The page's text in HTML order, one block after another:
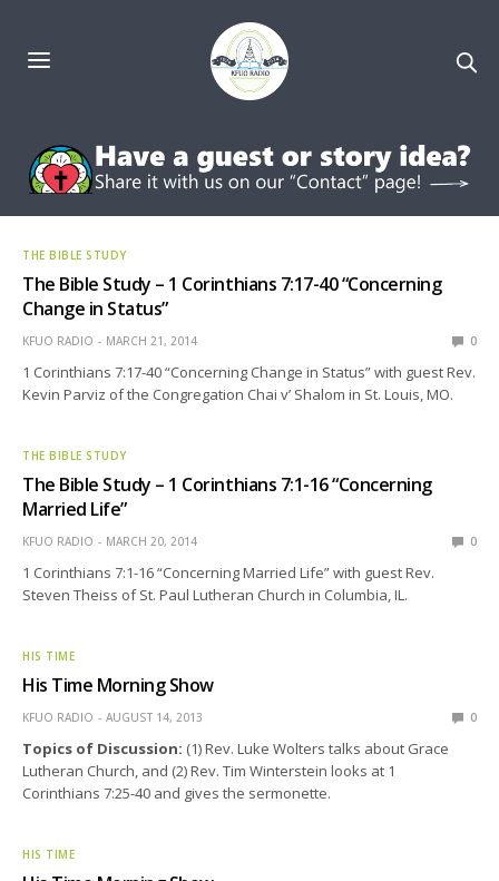
THE BIBLE STUDY
The Bible Study – 1 Corinthians 7:17-40 “Concerning
Change in Status”
KFUO RADIO MARCH 21, 2014 0
1 Corinthians 7:17-40 “Concerning Change in Status” with guest Rev.
Kevin Parviz of the Congregation Chai v’ Shalom in St. Louis, MO.
THE BIBLE STUDY
The Bible Study – 1 Corinthians 7:1-16 “Concerning
Married Life”
KFUO RADIO MARCH 20, 2014 0
1 Corinthians 7:1-16 “Concerning Married Life” with guest Rev.
Steven Theiss of St. Paul Lutheran Church in Columbia, IL.
HIS TIME
His Time Morning Show
KFUO RADIO AUGUST 14, 2013 0
Topics of Discussion: (1) Rev. Luke Wolters talks about Grace
Lutheran Church, and (2) Rev. Tim Winterstein looks at 1
Corinthians 7:25-40 and gives the sermonette.
HIS TIME